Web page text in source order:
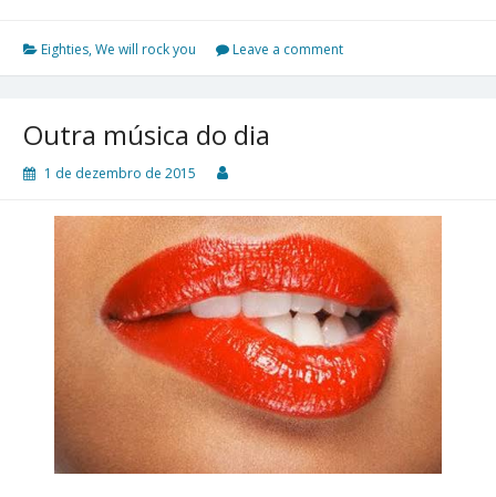
Eighties,We will rock you Leave a comment
Outra música do dia
1 de dezembro de 2015